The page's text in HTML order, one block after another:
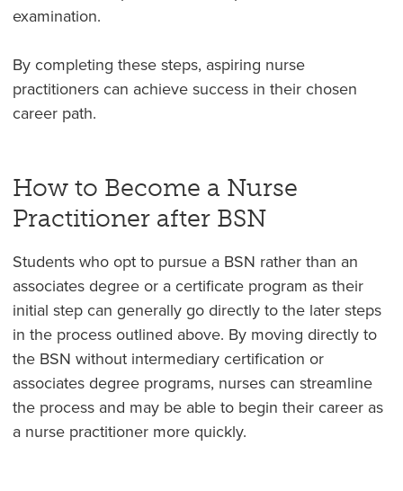
examination.
By completing these steps, aspiring nurse
practitioners can achieve success in their chosen
career path.
How to Become a Nurse
Practitioner after BSN
Students who opt to pursue a BSN rather than an
associates degree or a certificate program as their
initial step can generally go directly to the later steps
in the process outlined above. By moving directly to
the BSN without intermediary certification or
associates degree programs, nurses can streamline
the process and may be able to begin their career as
a nurse practitioner more quickly.